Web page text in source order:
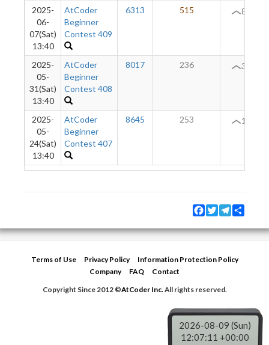
2025-
06-
07(Sat)
13:40
AtCoder
Beginner
Contest 409
6313 515 86
2025-
05-
31(Sat)
13:40
AtCoder
Beginner
Contest 408
8017 236 38
2025-
05-
24(Sat)
13:40
AtCoder
Beginner
Contest 407
8645 253 13
Facebook
TwitterTelegram
Terms of Use Privacy Policy
Information Protection Policy
Company
FAQ
Contact
Copyright Since 2012 ©AtCoder Inc.All rights reserved.
2026-08-09 (Sun)
12:07:11 +00:00